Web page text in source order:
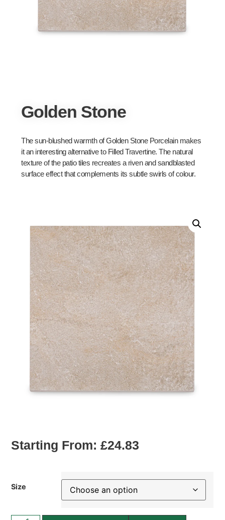
Starting From:£24.83
Size
Golden Stone
The sun-blushed warmth of Golden Stone Porcelain makes
it an interesting alternative to Filled Travertine. The natural
texture of the patio tiles recreates a riven and sandblasted
surface effect that complements its subtle swirls of colour.